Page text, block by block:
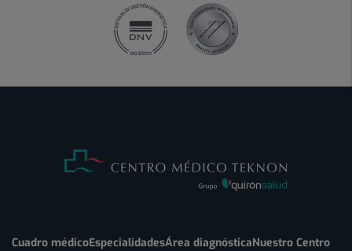
Cuadro médicoEspecialidadesÁrea diagnósticaNuestro Centro